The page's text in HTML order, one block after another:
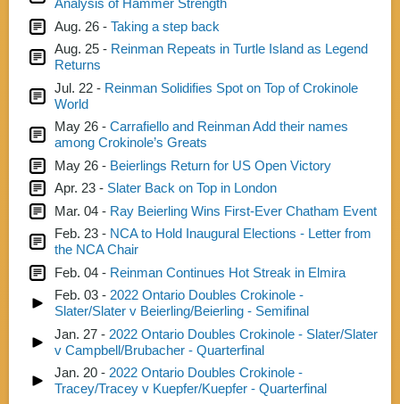
Analysis of Hammer Strength
Aug. 26 - Taking a step back
Aug. 25 - Reinman Repeats in Turtle Island as Legend
Returns
Jul. 22 - Reinman Solidifies Spot on Top of Crokinole
World
May 26 - Carrafiello and Reinman Add their names
among Crokinole’s Greats
May 26 - Beierlings Return for US Open Victory
Apr. 23 - Slater Back on Top in London
Mar. 04 - Ray Beierling Wins First-Ever Chatham Event
Feb. 23 - NCA to Hold Inaugural Elections - Letter from
the NCA Chair
Feb. 04 - Reinman Continues Hot Streak in Elmira
Feb. 03 - 2022 Ontario Doubles Crokinole -
Slater/Slater v Beierling/Beierling - Semifinal
Jan. 27 - 2022 Ontario Doubles Crokinole - Slater/Slater
v Campbell/Brubacher - Quarterfinal
Jan. 20 - 2022 Ontario Doubles Crokinole -
Tracey/Tracey v Kuepfer/Kuepfer - Quarterfinal